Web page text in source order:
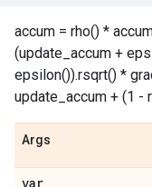
accum = rho() *
(update_accum +
epsilon()).rsqrt() *
update_accum + (1 -
Args
var